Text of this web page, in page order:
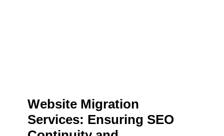
Website Migration
Services: Ensuring SEO